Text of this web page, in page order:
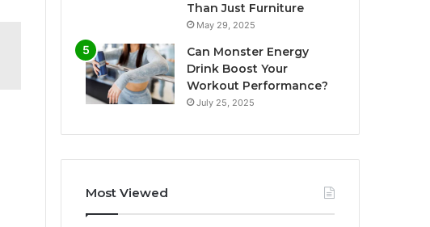
Than Just Furniture
May 29, 2025
Can Monster Energy
Drink Boost Your
Workout Performance?
July 25, 2025
Most Viewed